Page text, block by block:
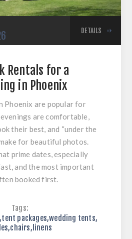
DETAILS
Rentals for a
in Phoenix
Phoenix are popular for
are comfortable,
their best, and “under the
for beautiful photos.
prime dates, especially
and the most important
booked first.
Tags:
,tent packages,wedding tents,
,chairs, linens